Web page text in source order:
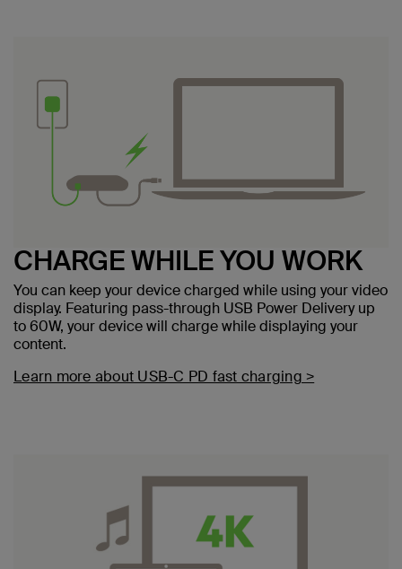
CHARGE WHILE YOU WORK
You can keep your device charged while using your video
display. Featuring pass-through USB Power Delivery up
to 60W, your device will charge while displaying your
content.
Learn more about USB-C PD fast charging >